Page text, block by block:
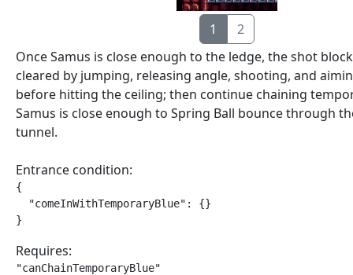
1
2
Once Samus is close enough to the ledge, the shot
cleared by jumping, releasing angle, shooting, and
before hitting the ceiling; then continue chaining
Samus is close enough to Spring Ball bounce through
tunnel.
Entrance condition:
{
  "comeInWithTemporaryBlue": {}
}
Requires:
"canChainTemporaryBlue"